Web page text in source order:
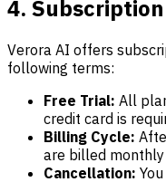
4.
Verora AI offers
following terms:
Free Trial: All
credit card is
Billing Cycle:
are billed
Cancellation: